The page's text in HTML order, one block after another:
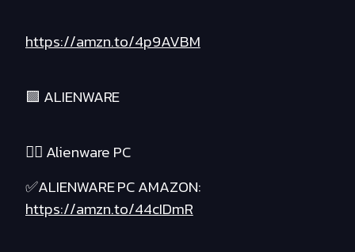
https://amzn.to/4p9AVBM
🟪 ALIENWARE
❤️‍🔥 Alienware PC
✅ALIENWARE PC AMAZON:
https://amzn.to/44cIDmR